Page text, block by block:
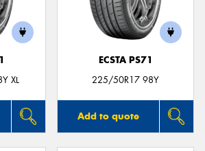
XL
ECSTA PS71
225/50R17 98Y
Add to quote